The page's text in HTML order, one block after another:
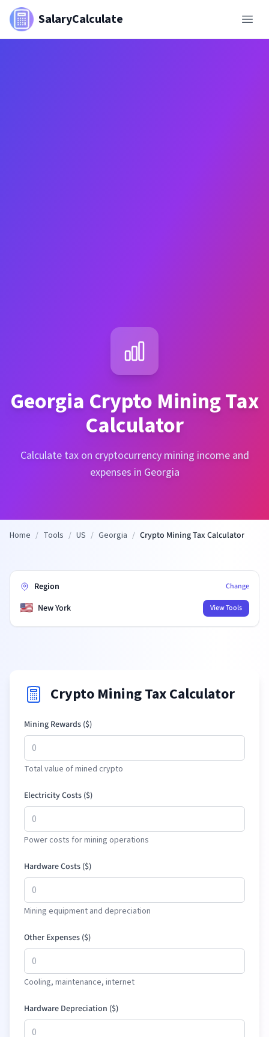
SalaryCalculate
Georgia Crypto Mining Tax
Calculator
Calculate tax on cryptocurrency mining income and
expenses in Georgia
Home / Tools / US / Georgia / Crypto Mining Tax Calculator
Region Change
🇺🇸 New York View Tools
Crypto Mining Tax Calculator
Mining Rewards ($)
Total value of mined crypto
Electricity Costs ($)
Power costs for mining operations
Hardware Costs ($)
Mining equipment and depreciation
Other Expenses ($)
Cooling, maintenance, internet
Hardware Depreciation ($)